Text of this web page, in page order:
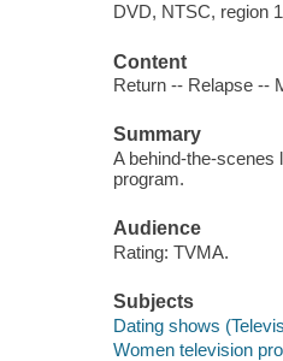
DVD, NTSC, region
Content
Return -- Relapse --
Summary
A behind-the-scenes
program.
Audience
Rating: TVMA.
Subjects
Dating shows
Women television